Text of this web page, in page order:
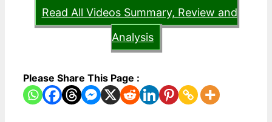
Read All Videos Summary, Review and
Analysis
Please Share This Page :